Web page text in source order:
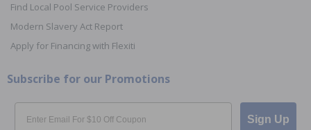
Find Local Pool Service Providers
Modern Slavery Act Report
Apply for Financing with Flexiti
Subscribe for our Promotions
Email
Sign Up